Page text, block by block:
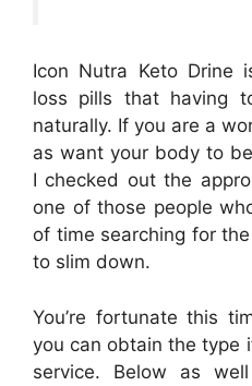
Icon Nutra Keto Drine
loss pills that having
naturally. If you are a
as want your body to
I checked out the
one of those people
of time searching for
to slim down.
You’re fortunate this
you can obtain the type
service. Below as